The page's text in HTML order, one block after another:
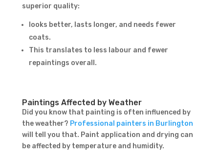
superior quality:
looks better, lasts longer, and needs fewer
coats.
This translates to less labour and fewer
repaintings overall.
Paintings Affected by Weather
Did you know that painting is often influenced by
the weather? Professional painters in Burlington
will tell you that. Paint application and drying can
be affected by temperature and humidity.